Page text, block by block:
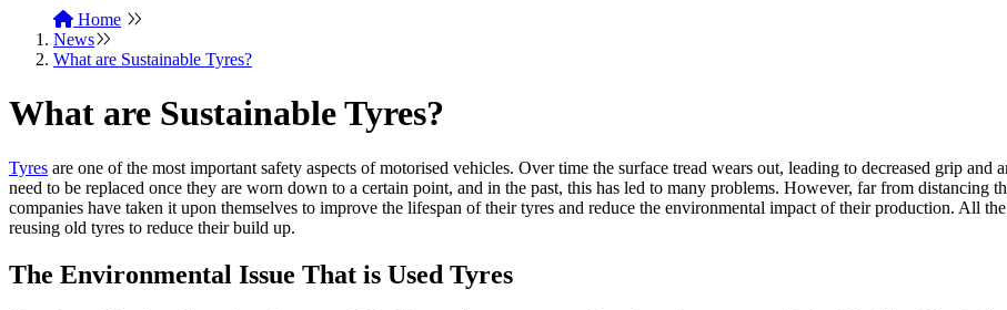
Home
News
What are Sustainable Tyres?
What are Sustainable Tyres?
Tyres are one of the most important safety aspects of motorised vehicles. Over time the surface tread wears out, leading to decreased grip
need to be replaced once they are worn down to a certain point, and in the past, this has led to many problems. However, far from distancing
companies have taken it upon themselves to improve the lifespan of their tyres and reduce the environmental impact of their production. All
reusing old tyres to reduce their build up.
The Environmental Issue That is Used Tyres